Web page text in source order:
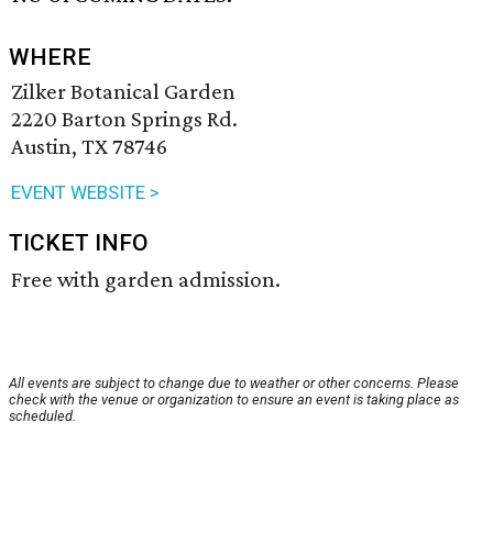
WHERE
Zilker Botanical Garden
2220 Barton Springs Rd.
Austin, TX 78746
EVENT WEBSITE >
TICKET INFO
Free with garden admission.
All events are subject to change due to weather or other concerns. Please
check with the venue or organization to ensure an event is taking place as
scheduled.